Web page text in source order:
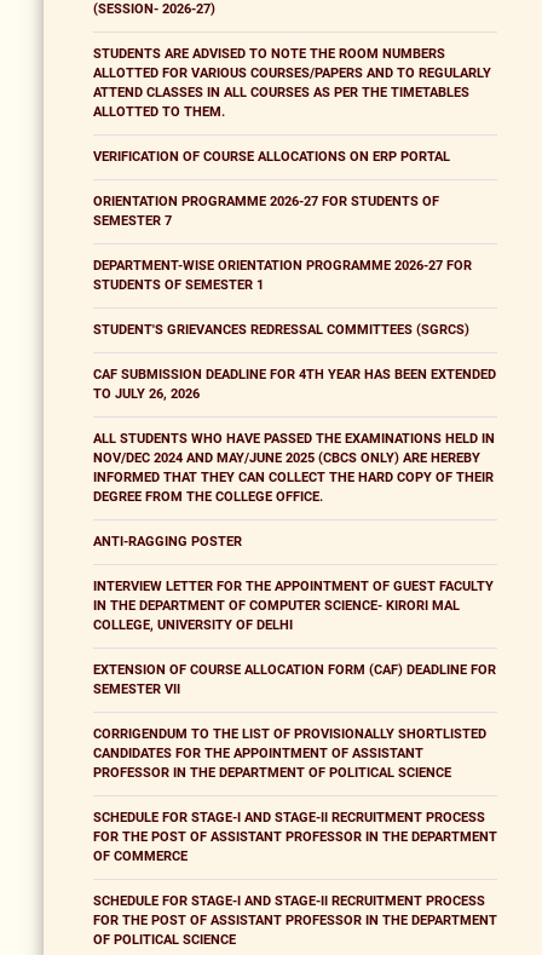
(SESSION- 2026-27)
STUDENTS ARE ADVISED TO NOTE THE ROOM NUMBERS
ALLOTTED FOR VARIOUS COURSES/PAPERS AND TO REGULARLY
ATTEND CLASSES IN ALL COURSES AS PER THE TIMETABLES
ALLOTTED TO THEM.
VERIFICATION OF COURSE ALLOCATIONS ON ERP PORTAL
ORIENTATION PROGRAMME 2026-27 FOR STUDENTS OF
SEMESTER 7
DEPARTMENT-WISE ORIENTATION PROGRAMME 2026-27 FOR
STUDENTS OF SEMESTER 1
STUDENT'S GRIEVANCES REDRESSAL COMMITTEES (SGRCS)
CAF SUBMISSION DEADLINE FOR 4TH YEAR HAS BEEN EXTENDED
TO JULY 26, 2026
ALL STUDENTS WHO HAVE PASSED THE EXAMINATIONS HELD IN
NOV/DEC 2024 AND MAY/JUNE 2025 (CBCS ONLY) ARE HEREBY
INFORMED THAT THEY CAN COLLECT THE HARD COPY OF THEIR
DEGREE FROM THE COLLEGE OFFICE.
ANTI-RAGGING POSTER
INTERVIEW LETTER FOR THE APPOINTMENT OF GUEST FACULTY
IN THE DEPARTMENT OF COMPUTER SCIENCE- KIRORI MAL
COLLEGE, UNIVERSITY OF DELHI
EXTENSION OF COURSE ALLOCATION FORM (CAF) DEADLINE FOR
SEMESTER VII
CORRIGENDUM TO THE LIST OF PROVISIONALLY SHORTLISTED
CANDIDATES FOR THE APPOINTMENT OF ASSISTANT
PROFESSOR IN THE DEPARTMENT OF POLITICAL SCIENCE
SCHEDULE FOR STAGE-I AND STAGE-II RECRUITMENT PROCESS
FOR THE POST OF ASSISTANT PROFESSOR IN THE DEPARTMENT
OF COMMERCE
SCHEDULE FOR STAGE-I AND STAGE-II RECRUITMENT PROCESS
FOR THE POST OF ASSISTANT PROFESSOR IN THE DEPARTMENT
OF POLITICAL SCIENCE